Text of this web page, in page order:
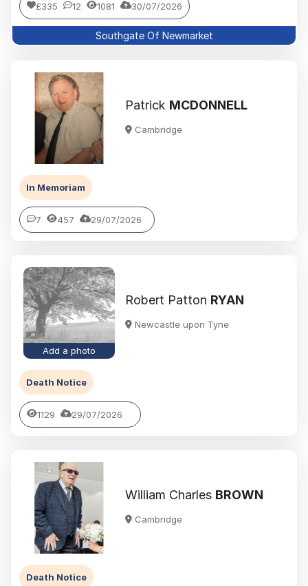
£335 12 1081 30/07/2026
Southgate Of Newmarket
Patrick MCDONNELL
Cambridge
In Memoriam
7 457 29/07/2026
Add a photo
Robert Patton RYAN
Newcastle upon Tyne
Death Notice
1129 29/07/2026
William Charles BROWN
Cambridge
Death Notice